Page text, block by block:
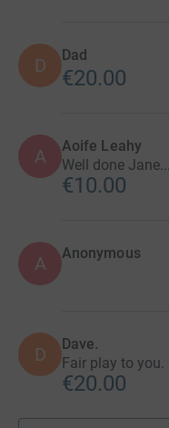
D Dad
€20.00
A Aoife Leahy
Well done
€10.00
A Anonymous
D Dave.
Fair play to you.
€20.00